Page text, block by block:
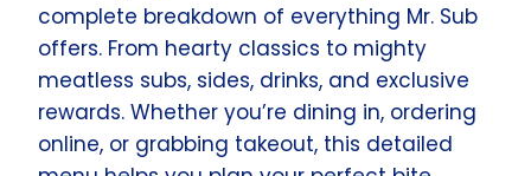
complete breakdown of everything Mr. Sub
offers. From hearty classics to mighty
meatless subs, sides, drinks, and exclusive
rewards. Whether you’re dining in, ordering
online, or grabbing takeout, this detailed